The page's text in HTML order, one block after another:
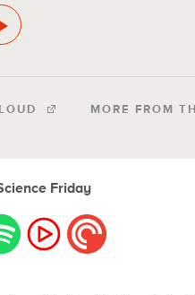
MORE FROM
Friday